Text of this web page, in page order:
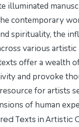
illuminated
contemporary
spirituality, the
various artistic
offer a wealth
and provoke
for artists
of human
Texts in Artistic